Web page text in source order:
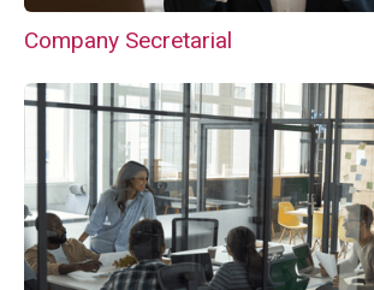
Company Secretarial